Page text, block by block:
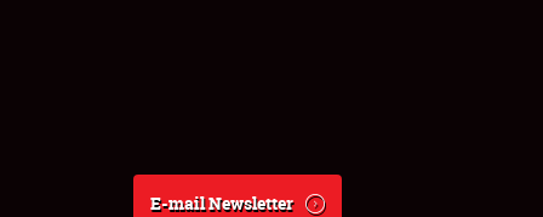
E-mail Newsletter